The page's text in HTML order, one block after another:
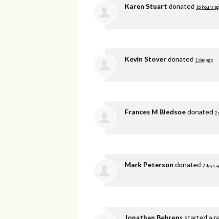
Karen Stuart donated 16 hours
Kevin Stoverdonated 1 day ago
Frances M Bledsoedonated 2
Mark Peterson donated 2 days
Jonathan Behrens started a